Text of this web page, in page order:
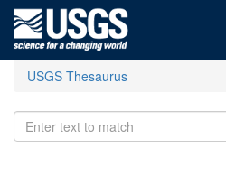
USGS Thesaurus